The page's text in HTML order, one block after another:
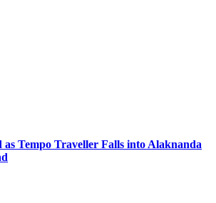
Tempo Traveller Falls into Alaknanda